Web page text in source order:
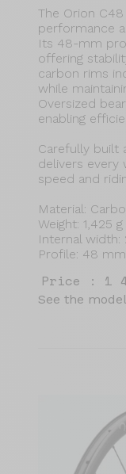
The Orion
performance
Its 48-mm
offering
carbon rims
while
Oversized
enabling
Carefully built
delivers
speed and
Material:
Weight: 1,425 g
Internal width:
Profile: 48 mm
Price : 1
See the model